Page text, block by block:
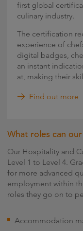
first global
culinary industry.
The certification
experience of
digital badges,
an instant
at, making their
Find out more
What roles can
Our Hospitality and
Level 1 to Level 4.
for more advanced
employment within
roles they go on to
Accommodation